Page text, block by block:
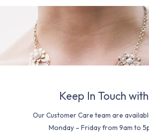
Keep In Touch
Our Customer Care team are
Monday – Friday from 9am to